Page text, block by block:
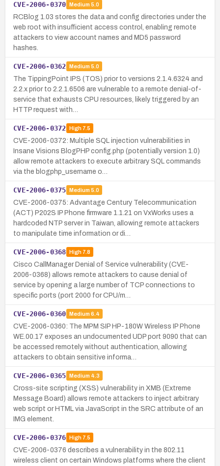
CVE-2006-0370 Medium 5.0
RCBlog 1.03 stores the data and config directories under the
web root with insufficient access control, enabling remote
attackers to view account names and MD5 password
hashes.
CVE-2006-0362 Medium 5.0
The TippingPoint IPS (TOS) prior to versions 2.1.4.6324 and
2.2.x prior to 2.2.1.6506 are vulnerable to a remote denial-of-
service that exhausts CPU resources, likely triggered by an
HTTP request with…
CVE-2006-0372 High7.5
CVE-2006-0372: Multiple SQL injection vulnerabilities in
Insane Visions BlogPHP config.php (potentially version 1.0)
allow remote attackers to execute arbitrary SQL commands
via the blogphp_username o…
CVE-2006-0375 Medium 5.0
CVE-2006-0375: Advantage Century Telecommunication
(ACT) P202S IP Phone firmware 1.1.21 on VxWorks uses a
hardcoded NTP server in Taiwan, allowing remote attackers
to manipulate time information or di…
CVE-2006-0368 High7.8
Cisco CallManager Denial of Service vulnerability (CVE-
2006-0368) allows remote attackers to cause denial of
service by opening a large number of TCP connections to
specific ports (port 2000 for CPU/m…
CVE-2006-0360 Medium 6.4
CVE-2006-0360: The MPM SIP HP-180W Wireless IP Phone
WE.00.17 exposes an undocumented UDP port 9090 that can
be accessed remotely without authentication, allowing
attackers to obtain sensitive informa…
CVE-2006-0365 Medium 4.3
Cross-site scripting (XSS) vulnerability in XMB (Extreme
Message Board) allows remote attackers to inject arbitrary
web script or HTML via JavaScript in the SRC attribute of an
IMG element.
CVE-2006-0376 High7.5
CVE-2006-0376 describes a vulnerability in the 802.11
wireless client on certain Windows platforms where the client